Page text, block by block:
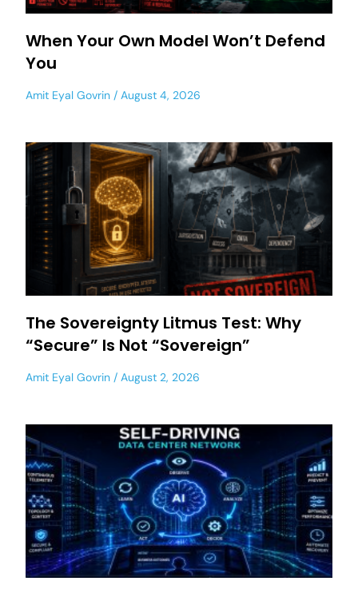
When Your Own Model Won’t Defend
You
Amit Eyal Govrin August 4, 2026
The Sovereignty Litmus Test: Why
“Secure” Is Not “Sovereign”
Amit Eyal Govrin August 2, 2026